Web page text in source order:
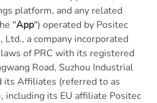
platform, and any related
"App") operated by Positec
Ltd., a company incorporated
of PRC with its registered
Road, Suzhou Industrial
its Affiliates (referred to as
including its EU affiliate Positec